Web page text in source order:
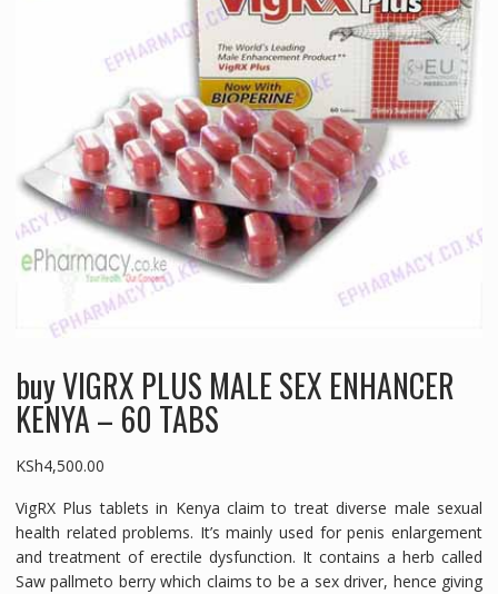
buy VIGRX PLUS MALE SEX ENHANCER
KENYA – 60 TABS
KSh4,500.00
VigRX Plus tablets in Kenya claim to treat diverse male sexual
health related problems. It’s mainly used for penis enlargement
and treatment of erectile dysfunction. It contains a herb called
Saw pallmeto berry which claims to be a sex driver, hence giving